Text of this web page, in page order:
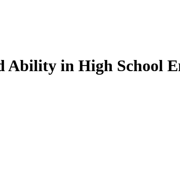
Ability in High School